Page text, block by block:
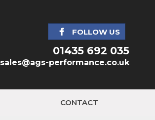
FOLLOW US
01435 692 035
sales@ags-performance.co.uk
CONTACT